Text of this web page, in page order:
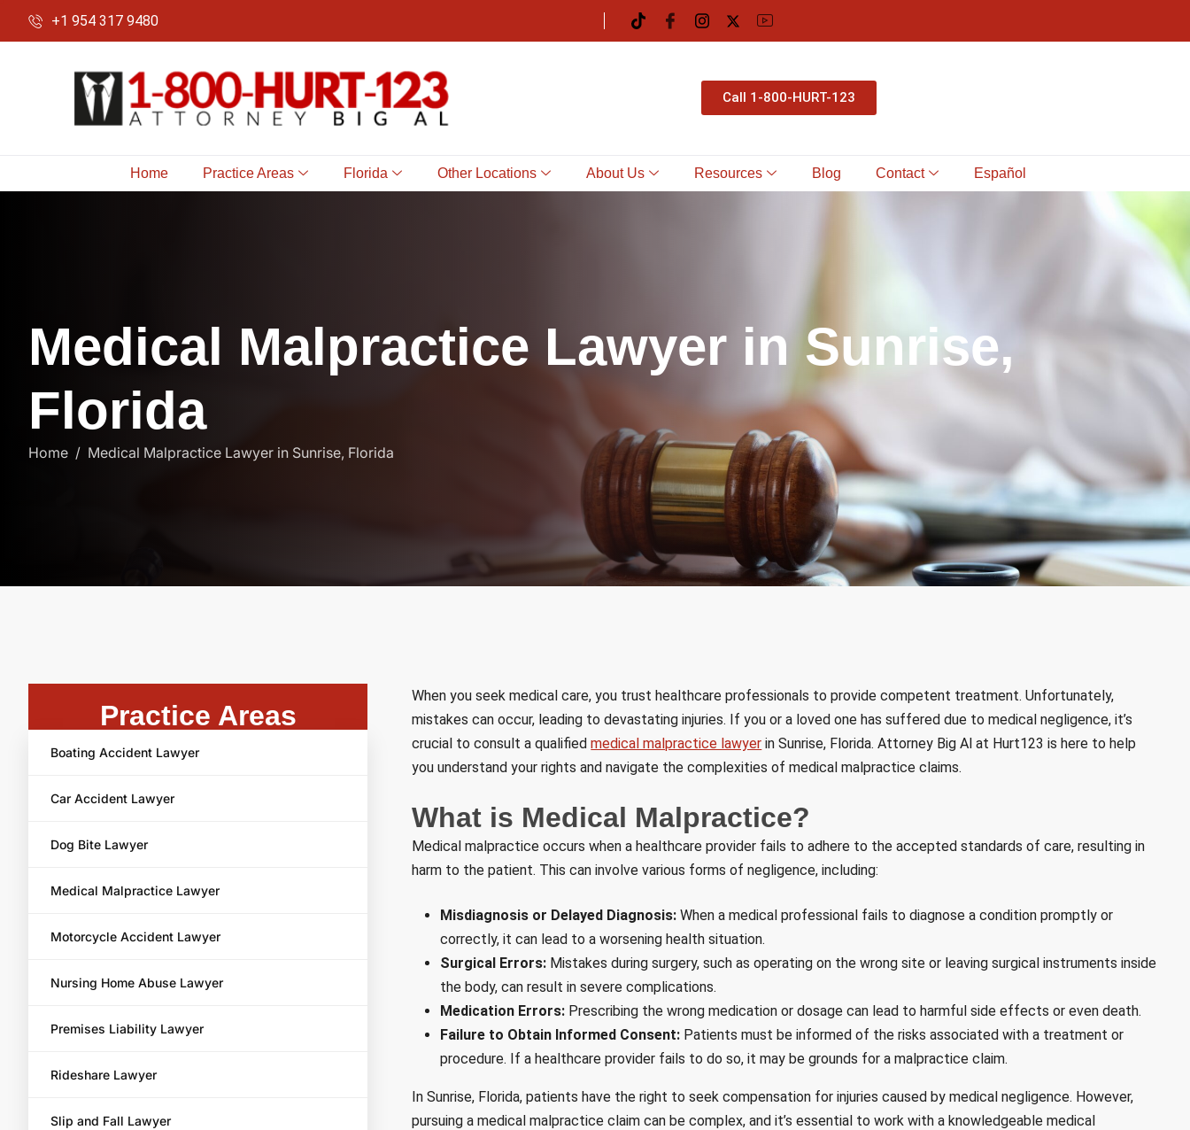
+1 954 317 9480
Call 1-800-HURT-123
Home Practice Areas Florida Other Locations About Us Resources Blog Contact Español
Medical Malpractice Lawyer in Sunrise,
Florida
Home Medical Malpractice Lawyer in Sunrise, Florida
Practice Areas
Boating Accident Lawyer
Car Accident Lawyer
Dog Bite Lawyer
Medical Malpractice Lawyer
Motorcycle Accident Lawyer
Nursing Home Abuse Lawyer
Premises Liability Lawyer
Rideshare Lawyer
Slip and Fall Lawyer
When you seek medical care, you trust healthcare professionals to provide competent treatment. Unfortunately,
mistakes can occur, leading to devastating injuries. If you or a loved one has suffered due to medical negligence, it’s
crucial to consult a qualifiedmedical malpractice lawyer in Sunrise, Florida. Attorney Big Al at Hurt123 is here to help
you understand your rights and navigate the complexities of medical malpractice claims.
What is Medical Malpractice?
Medical malpractice occurs when a healthcare provider fails to adhere to the accepted standards of care, resulting in
harm to the patient. This can involve various forms of negligence, including:
Misdiagnosis or Delayed Diagnosis: When a medical professional fails to diagnose a condition promptly or
correctly, it can lead to a worsening health situation.
Surgical Errors: Mistakes during surgery, such as operating on the wrong site or leaving surgical instruments inside
the body, can result in severe complications.
Medication Errors: Prescribing the wrong medication or dosage can lead to harmful side effects or even death.
Failure to Obtain Informed Consent: Patients must be informed of the risks associated with a treatment or
procedure. If a healthcare provider fails to do so, it may be grounds for a malpractice claim.
In Sunrise, Florida, patients have the right to seek compensation for injuries caused by medical negligence. However,
pursuing a medical malpractice claim can be complex, and it’s essential to work with a knowledgeable medical